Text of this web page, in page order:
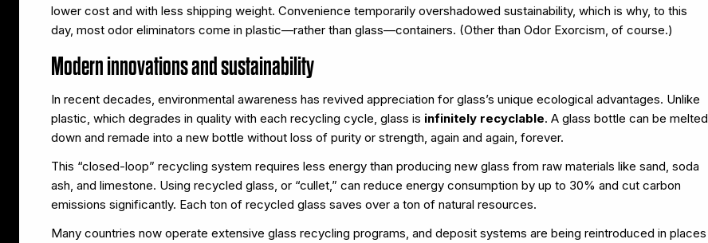
lower cost and with less shipping weight. Convenience temporarily overshadowed sustainability, which is why, to this
day, most odor eliminators come in plastic—rather than glass—containers. (Other than Odor Exorcism, of course.)
Modern innovations and sustainability
In recent decades, environmental awareness has revived appreciation for glass’s unique ecological advantages. Unlike
plastic, which degrades in quality with each recycling cycle, glass is infinitely recyclable. A glass bottle can be melted
down and remade into a new bottle without loss of purity or strength, again and again, forever.
This “closed-loop” recycling system requires less energy than producing new glass from raw materials like sand, soda
ash, and limestone. Using recycled glass, or “cullet,” can reduce energy consumption by up to 30% and cut carbon
emissions significantly. Each ton of recycled glass saves over a ton of natural resources.
Many countries now operate extensive glass recycling programs, and deposit systems are being reintroduced in places